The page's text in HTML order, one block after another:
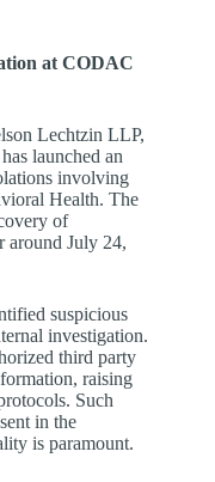
at CODAC
Lechtzin LLP,
launched an
involving
Health. The
of
around July 24,
suspicious
investigation.
third party
raising
Such
in the
is paramount.